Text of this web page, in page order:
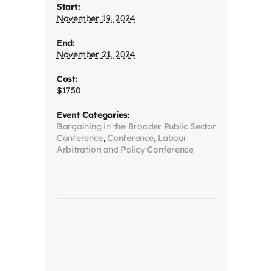
Start:
November 19, 2024
End:
November 21, 2024
Cost:
$1750
Event Categories:
Bargaining in the Broader Public Sector
Conference,Conference, Labour
Arbitration and Policy Conference